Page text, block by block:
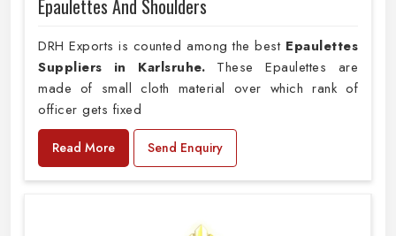
Epaulettes And Shoulders
DRH Exports is counted among the best Epaulettes
Suppliers in Karlsruhe. These Epaulettes are
made of small cloth material over which rank of
officer gets fixed
Read More Send Enquiry